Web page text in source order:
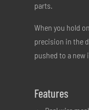
parts.
When you hold
precision in the
pushed to a
Features